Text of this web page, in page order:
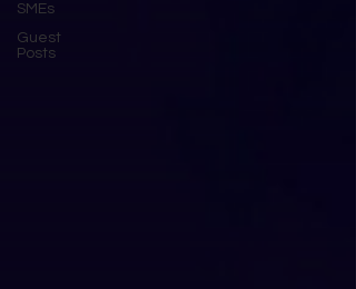
SMEs
Guest
Posts